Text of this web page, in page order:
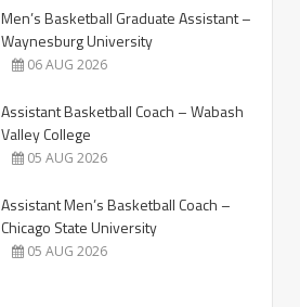
Men’s Basketball Graduate Assistant –
Waynesburg University
06 AUG 2026
Assistant Basketball Coach – Wabash
Valley College
05 AUG 2026
Assistant Men’s Basketball Coach –
Chicago State University
05 AUG 2026